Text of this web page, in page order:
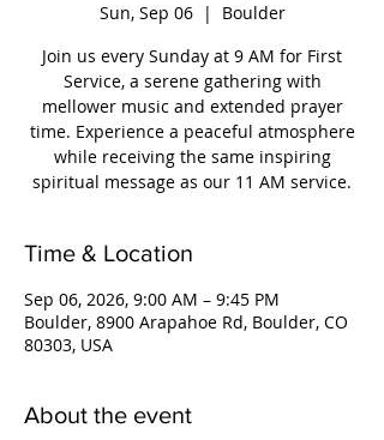
Sun, Sep 06
  |
Boulder
Join us every Sunday at 9 AM for First
Service, a serene gathering with
mellower music and extended prayer
time. Experience a peaceful atmosphere
while receiving the same inspiring
spiritual message as our 11 AM service.
Time & Location
Sep 06, 2026, 9:00 AM – 9:45 PM
Boulder, 8900 Arapahoe Rd, Boulder, CO
80303, USA
About the event